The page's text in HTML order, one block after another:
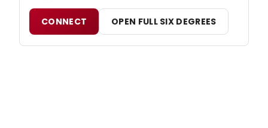
CONNECT OPEN FULL SIX DEGREES